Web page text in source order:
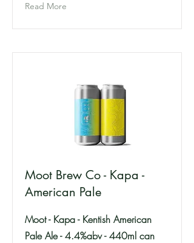
Read More
Moot Brew Co - Kapa -
American Pale
Moot - Kapa - Kentish American
Pale Ale - 4.4%abv - 440ml can